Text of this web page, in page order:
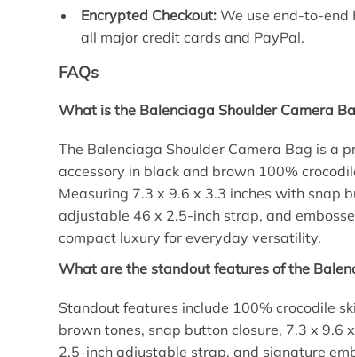
Encrypted Checkout: We use end-to-end
all major credit cards and PayPal.
FAQs
What is the Balenciaga Shoulder Camera
The Balenciaga Shoulder Camera Bag is a
accessory in black and brown 100%
Measuring 7.3 x 9.6 x 3.3 inches with snap
adjustable 46 x 2.5-inch strap, and
compact luxury for everyday versatility.
What are the standout features of the
Standout features include 100% crocodile
brown tones, snap button closure, 7.3 x 9.6
2.5-inch adjustable strap, and signature